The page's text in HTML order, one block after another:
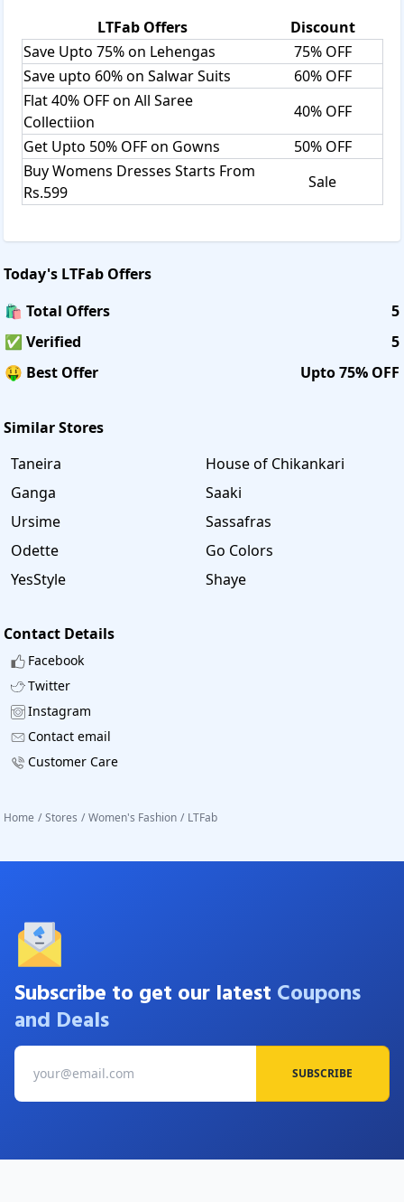
LTFabOffers
Discount
Save Upto 75% on Lehengas
75% OFF
Save upto 60% on Salwar Suits
60% OFF
Flat 40% OFF on All Saree
Collectiion
40% OFF
Get Upto 50% OFF on Gowns
50% OFF
Buy Womens Dresses Starts From
Rs.599
Sale
Today's LTFab Offers
🛍️ Total Offers
5
✅ Verified
5
🤑 Best Offer
Upto 75% OFF
Similar Stores
Taneira
House of Chikankari
Ganga
Saaki
Ursime
Sassafras
Odette
Go Colors
YesStyle
Shaye
Contact Details
Facebook
Twitter
Instagram
Contact email
Customer Care
Home / Stores / Women's Fashion / LTFab
Subscribe to get our latest Coupons
and Deals
SUBSCRIBE